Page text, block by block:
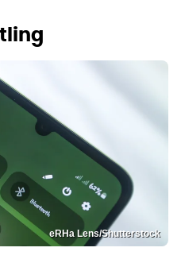
eRHa Lens/Shutterstock